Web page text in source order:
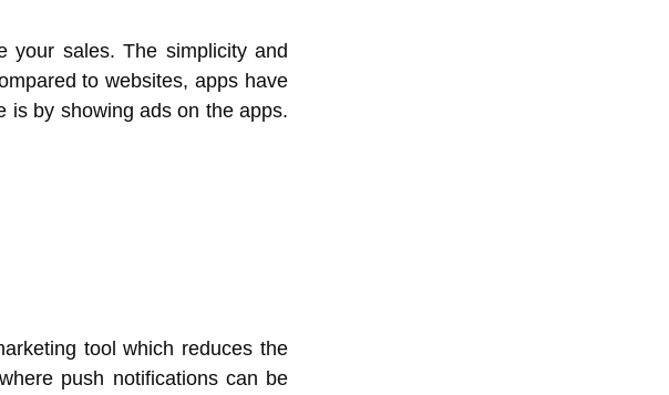
your sales. The simplicity and
to websites, apps have
is by showing ads on the apps.
tool which reduces the
push notifications can be